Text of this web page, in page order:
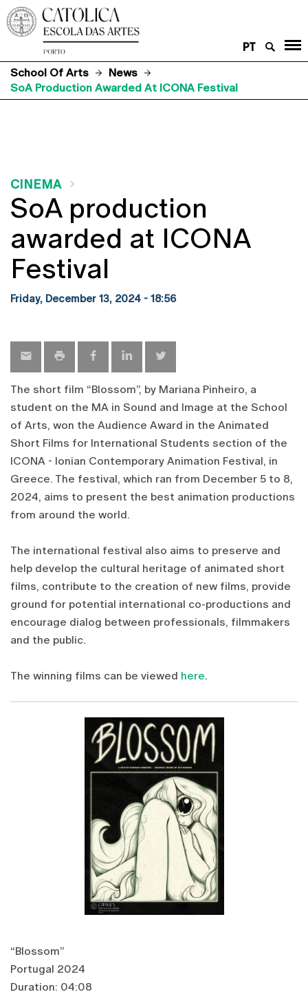
PT
School Of Arts
News
SoA Production Awarded At ICONA Festival
CINEMA
SoA production
awarded at ICONA
Festival
Friday, December 13, 2024 - 18:56
The short film “Blossom”, by Mariana Pinheiro, a
student on the MA in Sound and Image at the School
of Arts, won the Audience Award in the Animated
Short Films for International Students section of the
ICONA - Ionian Contemporary Animation Festival, in
Greece. The festival, which ran from December 5 to 8,
2024, aims to present the best animation productions
from around the world.
The international festival also aims to preserve and
help develop the cultural heritage of animated short
films, contribute to the creation of new films, provide
ground for potential international co-productions and
encourage dialog between professionals, filmmakers
and the public.
The winning films can be viewed here.
“Blossom”
Portugal 2024
Duration: 04:08